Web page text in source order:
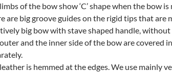
of the bow show ‘C’ shape when the bow
are big groove guides on the rigid tips that are
big bow with stave shaped handle,
and the inner side of the bow are covered
is hemmed at the edges. We use mainly